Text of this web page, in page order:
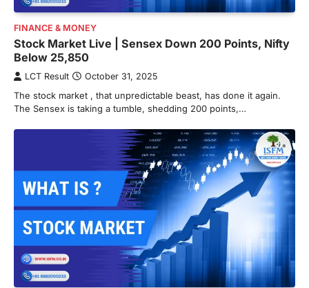
FINANCE & MONEY
Stock Market Live | Sensex Down 200 Points, Nifty
Below 25,850
LCT Result October 31, 2025
The stock market , that unpredictable beast, has done it again.
The Sensex is taking a tumble, shedding 200 points,…